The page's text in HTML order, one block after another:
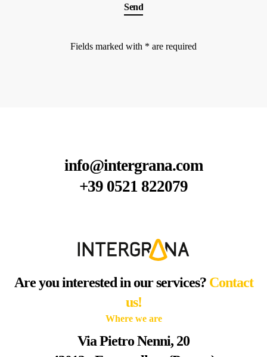
Fields marked with * are required
info@intergrana.com
+39 0521 822079
Are you interested in our services?Contact
us!
Where we are
Via Pietro Nenni, 20